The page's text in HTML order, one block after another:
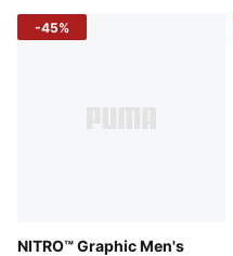
Length: Regular
-45%
NITRO™ Graphic Men's